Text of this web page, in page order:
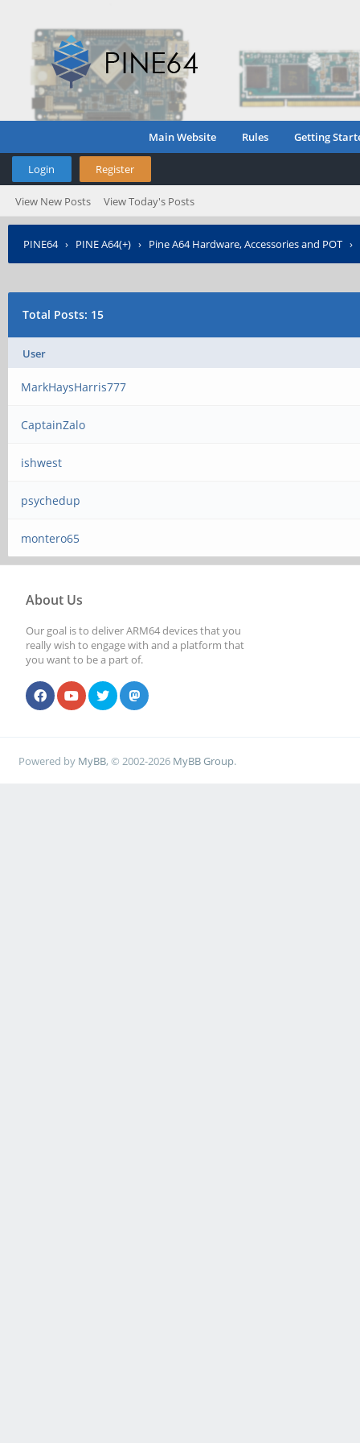
Main Website Rules Getting
Login Register
View New Posts View Today's Posts
PINE64› PINE A64(+) › Pine A64 Hardware, Accessories and POT ›
Total Posts: 15
User
MarkHaysHarris777
CaptainZalo
ishwest
psychedup
montero65
About Us
Our goal is to deliver ARM64 devices that you
really wish to engage with and a platform that
you want to be a part of.
Powered by MyBB, © 2002-2026 MyBB Group.